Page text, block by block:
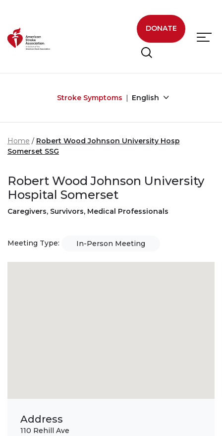
DONATE
Stroke Symptoms English
Home
Robert Wood Johnson University Hosp
Somerset SSG
Robert Wood Johnson University
Hospital Somerset
Caregivers, Survivors, Medical Professionals
Meeting Type: In-Person Meeting
Address
110 Rehill Ave